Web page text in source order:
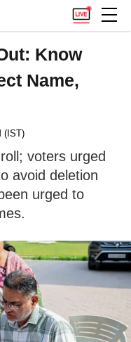
Know
Name,
(IST)
voters urged
avoid deletion
urged to